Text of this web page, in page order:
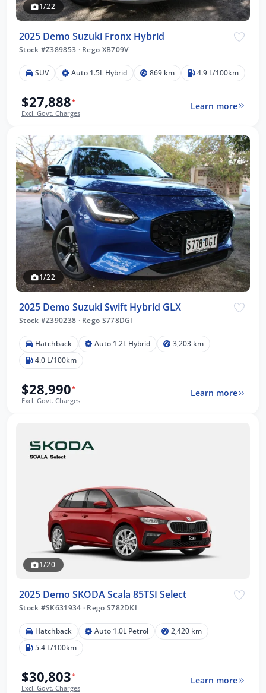
1/22
2025 Demo Suzuki Fronx Hybrid
Stock #Z389853 ·Rego XB709V
SUV Auto 1.5L Hybrid 869 km 4.9 L/100km
$27,888*
Excl. Govt. Charges
Learn more
1/22
2025 Demo Suzuki Swift Hybrid GLX
Stock #Z390238 ·Rego S778DGI
Hatchback Auto 1.2L Hybrid
3,203 km
4.0 L/100km
$28,990*
Excl. Govt. Charges
Learn more
1/20
2025 Demo SKODA Scala 85TSI Select
Stock #SK631934 · Rego S782DKI
Hatchback Auto 1.0L Petrol
2,420 km
5.4 L/100km
$30,803*
Excl. Govt. Charges
Learn more